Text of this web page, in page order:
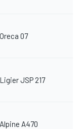
Oreca 07
Ligier JSP 217
Alpine A470